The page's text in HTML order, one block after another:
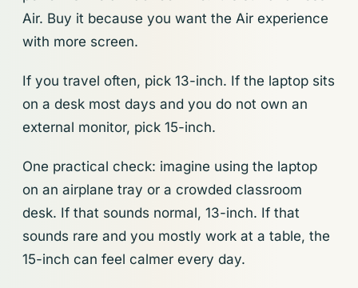
Air. Buy it because you want the Air experience
with more screen.
If you travel often, pick 13-inch. If the laptop sits
on a desk most days and you do not own an
external monitor, pick 15-inch.
One practical check: imagine using the laptop
on an airplane tray or a crowded classroom
desk. If that sounds normal, 13-inch. If that
sounds rare and you mostly work at a table, the
15-inch can feel calmer every day.